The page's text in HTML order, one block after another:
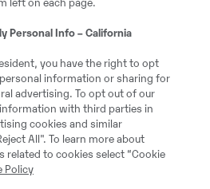
Full service history: No
left on each page.
Personal Info – California
you have the right to opt
information or sharing for
advertising. To opt out of our
with third parties in
cookies and similar
All". To learn more about
related to cookies select “Cookie
Policy